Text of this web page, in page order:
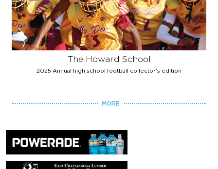
The Howard School
2025 Annual high school football collector's edition
MORE